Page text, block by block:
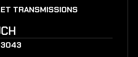
TRANSMISSIONS